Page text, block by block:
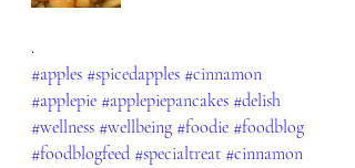
.
#apples #spicedapples #cinnamon
#applepie #applepiepancakes #delish
#wellness #wellbeing #foodie #foodblog
#foodblogfeed #specialtreat #cinnamon